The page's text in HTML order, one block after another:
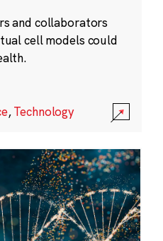
and collaborators
cell models could
,Technology